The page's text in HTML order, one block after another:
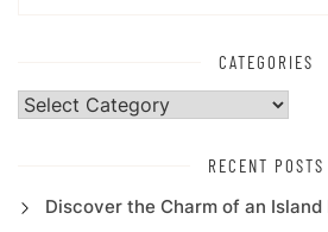
CATEGORIES
Categories
RECENT POSTS
Discover the Charm of an